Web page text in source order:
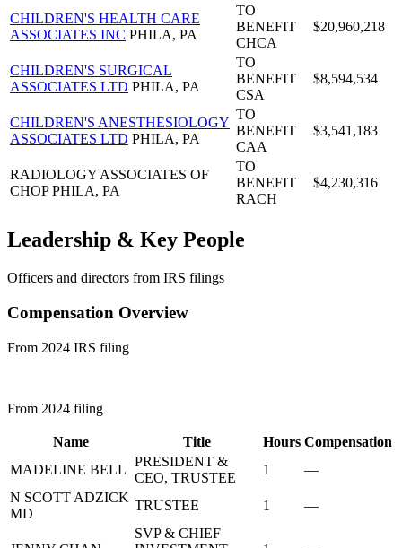
CHILDREN'S HEALTH CARE
ASSOCIATES INC PHILA, PA
TO
BENEFIT
CHCA
$20,960,218
CHILDREN'S SURGICAL
ASSOCIATES LTD PHILA, PA
TO
BENEFIT
CSA
$8,594,534
CHILDREN'S ANESTHESIOLOGY
ASSOCIATES LTD PHILA, PA
TO
BENEFIT
CAA
$3,541,183
RADIOLOGY ASSOCIATES OF
CHOP PHILA, PA
TO
BENEFIT
RACH
$4,230,316
Leadership & Key People
Officers and directors from IRS filings
Compensation Overview
From 2024 IRS filing
From 2024 filing
Name Title Hours Compensation
MADELINE BELL
PRESIDENT &
CEO, TRUSTEE
1
—
N SCOTT ADZICK
MD
TRUSTEE 1 —
SVP & CHIEF